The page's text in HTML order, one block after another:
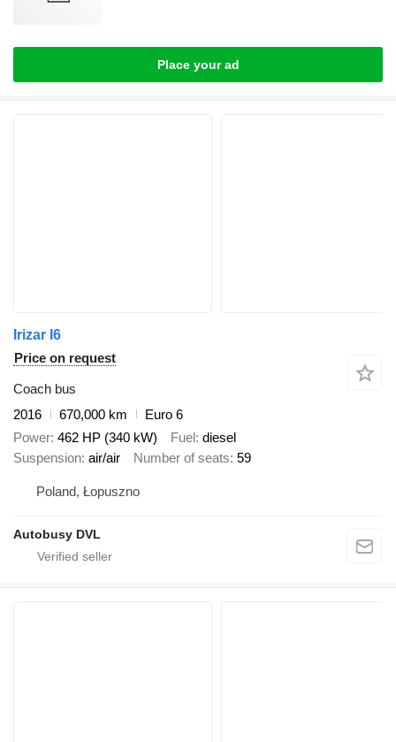
Place your ad
Irizar I6
Price on request
Coach bus
2016
670,000 km
Euro 6
Power 462 HP (340 kW) Fuel diesel
Suspension air/air Number of seats 59
Poland, Łopuszno
Autobusy DVL